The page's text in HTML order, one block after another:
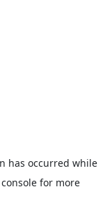
has occurred while
for more